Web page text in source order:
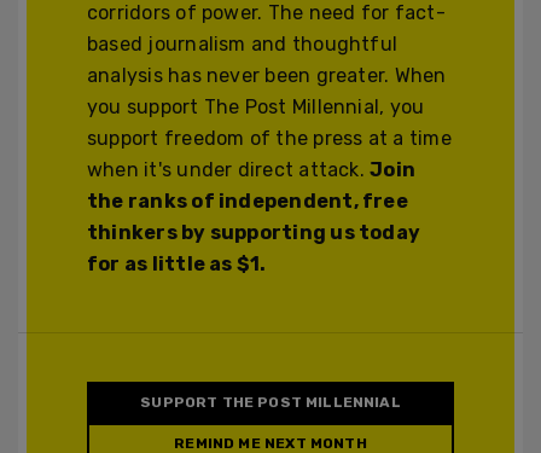
corridors of power. The need for fact-
based journalism and thoughtful
analysis has never been greater. When
you support The Post Millennial, you
support freedom of the press at a time
when it's under direct attack.Join
the ranks of independent, free
thinkers by supporting us today
for as little as $1.
SUPPORT THE POST MILLENNIAL
REMIND ME NEXT MONTH